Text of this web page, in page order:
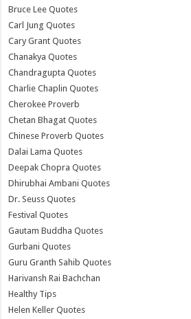
Bruce Lee Quotes
Carl Jung Quotes
Cary Grant Quotes
Chanakya Quotes
Chandragupta Quotes
Charlie Chaplin Quotes
Cherokee Proverb
Chetan Bhagat Quotes
Chinese Proverb Quotes
Dalai Lama Quotes
Deepak Chopra Quotes
Dhirubhai Ambani Quotes
Dr. Seuss Quotes
Festival Quotes
Gautam Buddha Quotes
Gurbani Quotes
Guru Granth Sahib Quotes
Harivansh Rai Bachchan
Healthy Tips
Helen Keller Quotes